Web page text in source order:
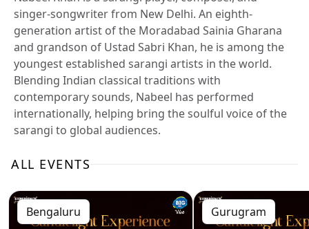
singer-songwriter from New Delhi. An eighth-
generation artist of the Moradabad Sainia Gharana
and grandson of Ustad Sabri Khan, he is among the
youngest established sarangi artists in the world.
Blending Indian classical traditions with
contemporary sounds, Nabeel has performed
internationally, helping bring the soulful voice of the
sarangi to global audiences.
ALL EVENTS
Bengaluru Gurugram